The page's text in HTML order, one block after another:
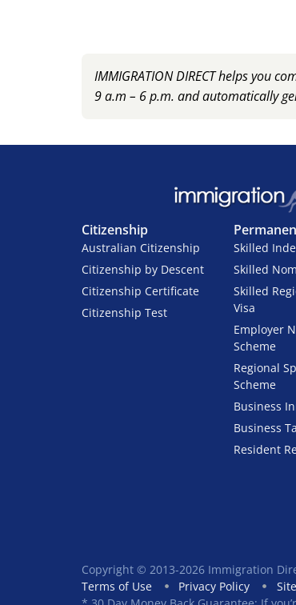
IMMIGRATION DIRECT helps you
9 a.m – 6 p.m. and automatically
Citizenship
Australian Citizenship
Citizenship by Descent
Citizenship Certificate
Citizenship Test
Skilled
Skilled
Skilled
Visa
Employer
Scheme
Regional
Scheme
Business
Business
Resident
Copyright © 2013-2026 Immigration
Terms of Use
Privacy Policy